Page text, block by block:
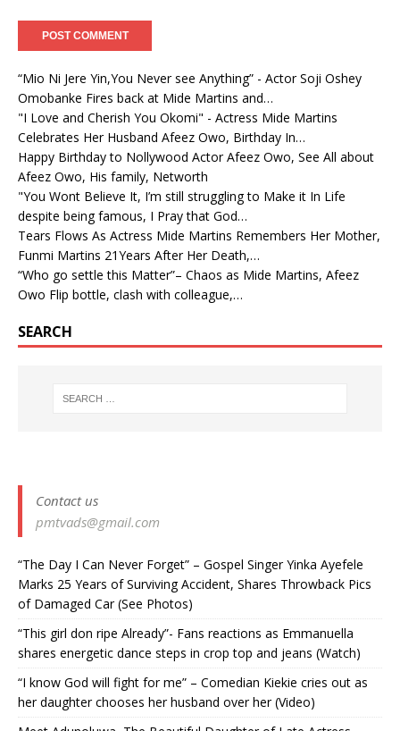
“Mio Ni Jere Yin,You Never see Anything” - Actor Soji Oshey
Omobanke Fires back at Mide Martins and…
"I Love and Cherish You Okomi" - Actress Mide Martins
Celebrates Her Husband Afeez Owo, Birthday In…
Happy Birthday to Nollywood Actor Afeez Owo, See All about
Afeez Owo, His family, Networth
"You Wont Believe It, I’m still struggling to Make it In Life
despite being famous, I Pray that God…
Tears Flows As Actress Mide Martins Remembers Her Mother,
Funmi Martins 21Years After Her Death,…
“Who go settle this Matter”– Chaos as Mide Martins, Afeez
Owo Flip bottle, clash with colleague,…
SEARCH
Contact us
pmtvads@gmail.com
“The Day I Can Never Forget” – Gospel Singer Yinka Ayefele
Marks 25 Years of Surviving Accident, Shares Throwback Pics
of Damaged Car (See Photos) ‎
“This girl don ripe Already”- Fans reactions as Emmanuella
shares energetic dance steps in crop top and jeans (Watch)
“I know God will fight for me” – Comedian Kiekie cries out as
her daughter chooses her husband over her (Video)